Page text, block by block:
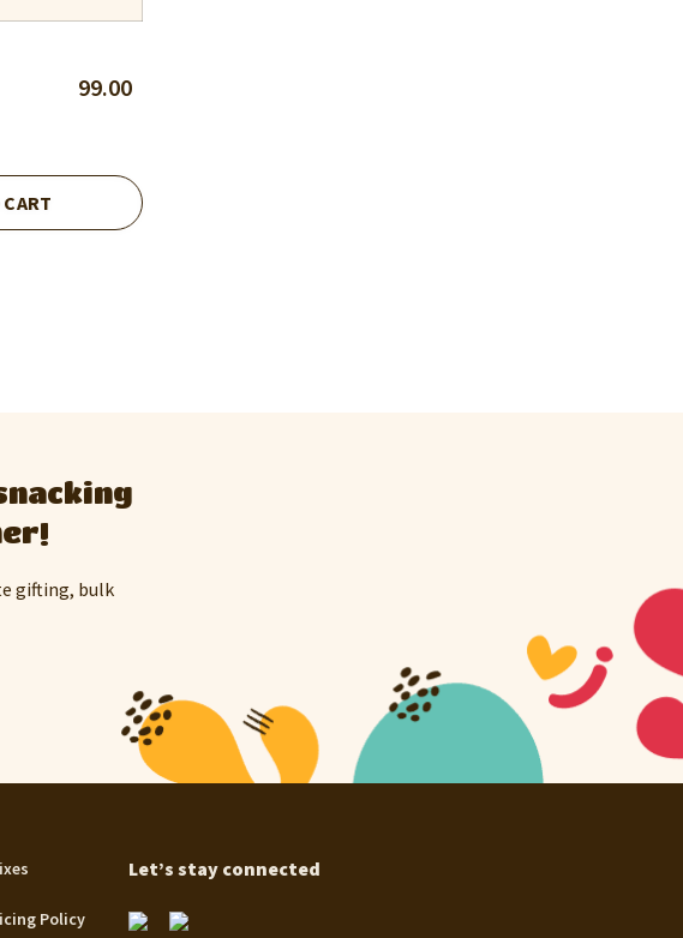
99.00
gifting, bulk
Policy
Let’s stay connected